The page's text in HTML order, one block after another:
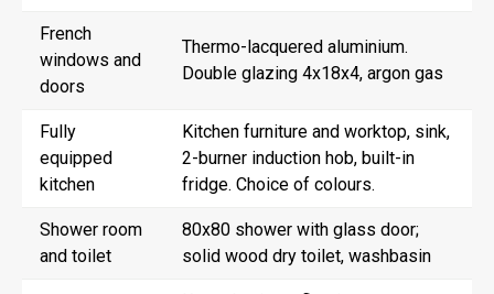
French
windows and
doors
Thermo-lacquered aluminium.
Double glazing 4x18x4, argon gas
Fully
equipped
kitchen
Kitchen furniture and worktop, sink,
2-burner induction hob, built-in
fridge. Choice of colours.
Shower room
and toilet
80x80 shower with glass door;
solid wood dry toilet, washbasin